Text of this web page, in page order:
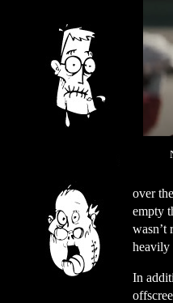
over
empty
wasn’t
heavily
In